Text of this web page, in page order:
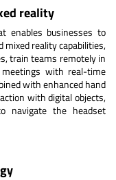
reality
enables businesses to
reality capabilities,
train teams remotely in
with real-time
with enhanced hand
with digital objects,
navigate the headset